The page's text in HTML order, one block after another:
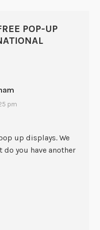
POP-UP
pm
up displays. We
you have another